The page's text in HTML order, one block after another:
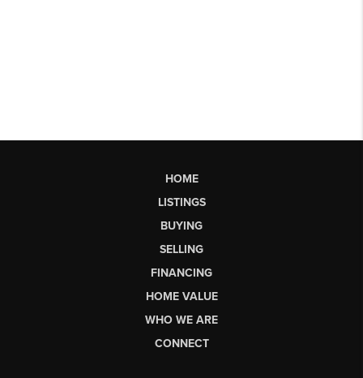
HOME
LISTINGS
BUYING
SELLING
FINANCING
HOME VALUE
WHO WE ARE
CONNECT